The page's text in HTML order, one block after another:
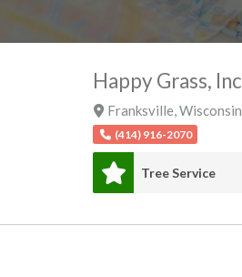
Happy Grass, Inc
Franksville,Wisconsin
(414) 916-2070
Tree Service